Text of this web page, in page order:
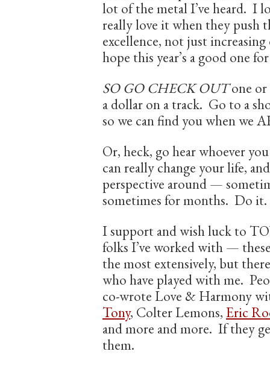
lot of the metal I’ve heard. I
really love it when they push
excellence, not just
hope this year’s a good one
SO GO CHECK OUTone or
a dollar on a track. Go to a
so we can find you when we
Or, heck, go hear whoever
can really change your life,
perspective around —
sometimes for months. Do it.
I support and wish luck to
folks I’ve worked with —
the most extensively, but
who have played with me.
co-wrote Love & Harmony
Tony, Colter Lemons, Eric
and more and more. If they
them.